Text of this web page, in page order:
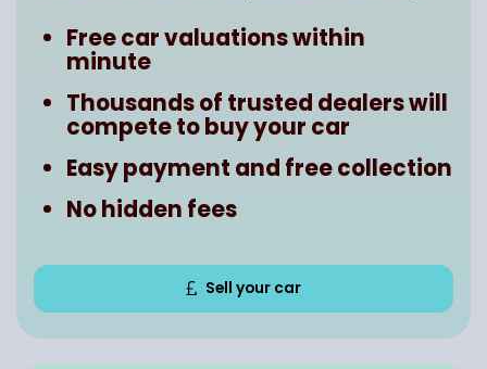
Free car valuations within
minute
Thousands of trusted dealers will
compete to buy your car
Easy payment and free collection
No hidden fees
Sell your car